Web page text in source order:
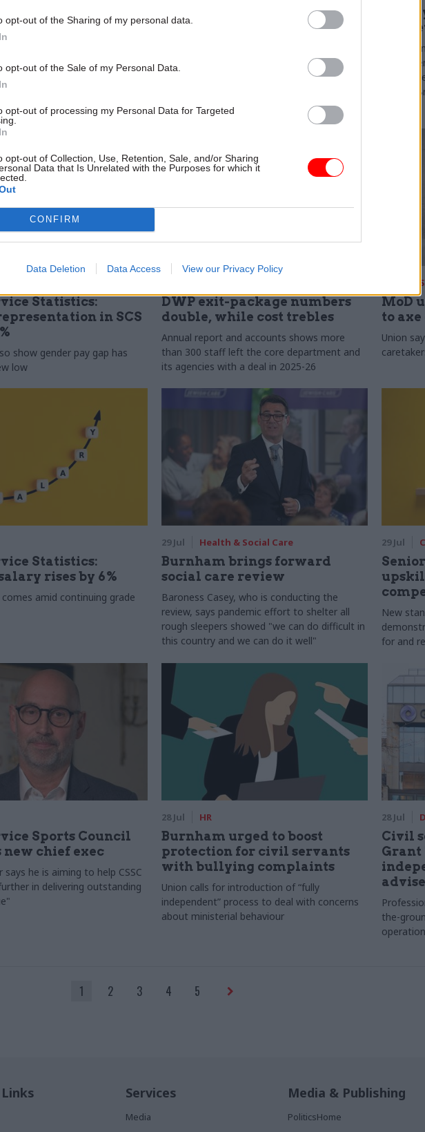
opt-out of the Sharing of my personal data.
opt-out of the Sale of my Personal Data.
opt-out of processing my Personal Data for Targeted
opt-out of Collection, Use, Retention, Sale, and/or Sharing
Data that Is Unrelated with the Purposes for which it
CONFIRM
Data Deletion Data Access View our Privacy Policy
other
committee
says departments taking on
"may lack capacity to give
they need"
MoD Afghan data breach was
a 'foreseeable systemic
Report also finds breach became "wider
failure of governance” due to "prolonged
delivery and inadequate challenge"
New
fiscal
out of
around
Statistics:
in SCS
show gender pay gap has
low
DWP exit-package numbers
double, while cost trebles
Annual report and accounts shows more
than 300 staff left the core department and
its agencies with a deal in 2025-26
MoD
to
Union
Statistics:
rises by 6%
comes amid continuing grade
29 Jul Health & Social Care
Burnham brings forward
social care review
Baroness Casey, who is conducting the
review, says pandemic effort to shelter all
rough sleepers showed "we can do difficult in
this country and we can do it well"
29 Jul
New
for and
Sports Council
new chief exec
says he is aiming to help CSSC
in delivering outstanding
28 Jul HR
Burnham urged to boost
protection for civil servants
with bullying complaints
Union calls for introduction of “fully
independent” process to deal with concerns
about ministerial behaviour
28 Jul
Civil
Grant
the-
1 2 3 4 5
Services
Media
Media & Publishing
PoliticsHome